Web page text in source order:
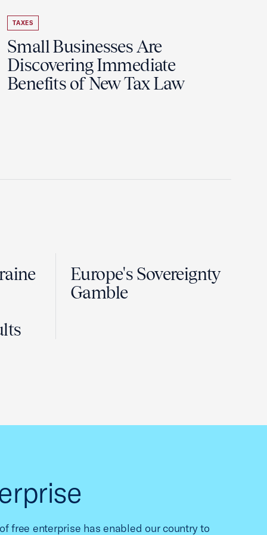
TAXES
Small Businesses Are
Discovering Immediate
Benefits of New Tax Law
Europe's Sovereignty
Gamble
free enterprise has enabled our country to